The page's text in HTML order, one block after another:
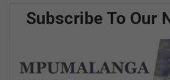
Subscribe To Our